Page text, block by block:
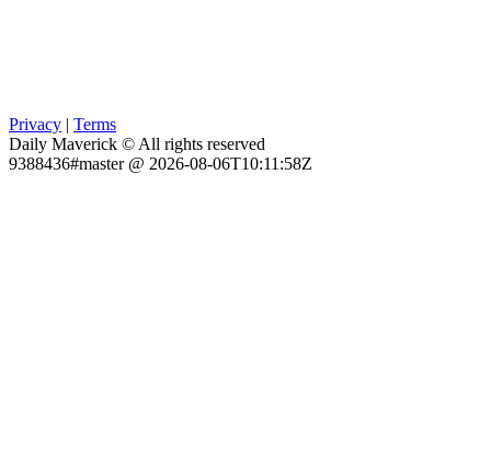
Privacy | Terms
Daily Maverick © All rights reserved
9388436#master @ 2026-08-06T10:11:58Z